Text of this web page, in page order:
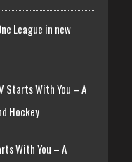
League in new
Starts With You – A
Hockey
With You – A